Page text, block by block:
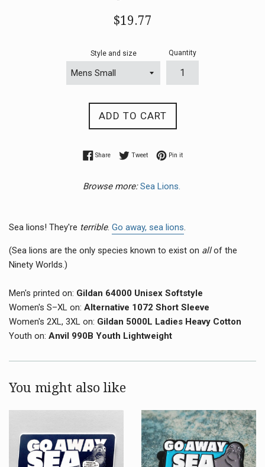
Regular
$19.77
Style and size Quantity
ADD TO CART
ShareShare on Facebook
TweetTweet on Twitter
Pin itPin on Pinterest
Browse more: Sea Lions.
Sea lions! They're terrible. Go away, sea lions
(Sea lions are the only species known to exist on allof the
Ninety Worlds.)
Men's printed on: Gildan 64000 Unisex Softstyle
Women's S–XL on: Alternative 1072 Short Sleeve
Women's 2XL, 3XL on: Gildan 5000L Ladies Heavy Cotton
Youth on: Anvil 990B Youth Lightweight
You might also like